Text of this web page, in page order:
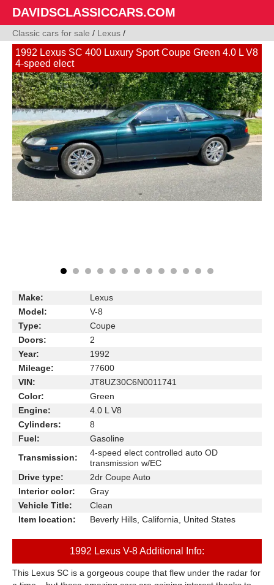
DAVIDSCLASSICCARS.COM
Classic cars for sale / Lexus /
1992 Lexus SC 400 Luxury Sport Coupe Green 4.0 L V8
4-speed elect
Make:
Lexus
Model:
V-8
Type:
Coupe
Doors:
2
Year:
1992
Mileage:
77600
VIN:
JT8UZ30C6N0011741
Color:
Green
Engine:
4.0 L V8
Cylinders:
8
Fuel:
Gasoline
Transmission:
4-speed elect controlled auto OD
transmission w/EC
Drive type:
2dr Coupe Auto
Interior color:
Gray
Vehicle Title:
Clean
Item location:
Beverly Hills, California, United States
1992 Lexus V-8 Additional Info:
This Lexus SC is a gorgeous coupe that flew under the radar for